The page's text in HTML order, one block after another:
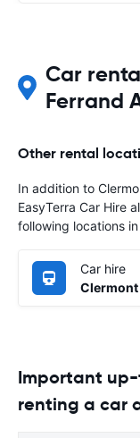
Car
Ferrand
Other rental
In addition to
EasyTerra Car Hire
following locations
Car hire
Clermont
Important
renting a car